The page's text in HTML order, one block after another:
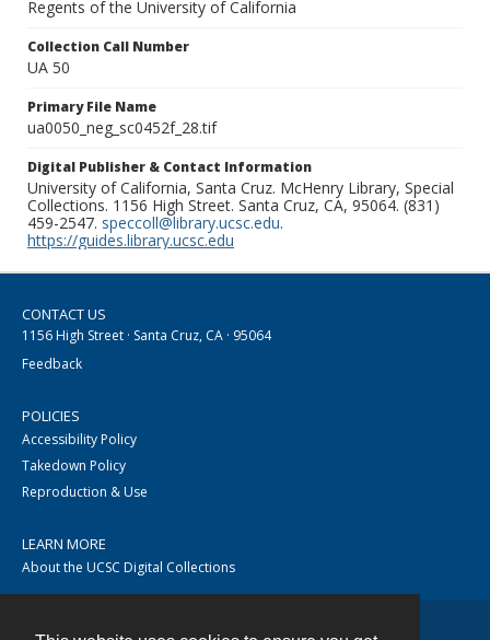
Regents of the University of California
Collection Call Number
UA 50
Primary File Name
ua0050_neg_sc0452f_28.tif
Digital Publisher & Contact Information
University of California, Santa Cruz. McHenry Library, Special
Collections. 1156 High Street. Santa Cruz, CA, 95064. (831)
459-2547. speccoll@library.ucsc.edu.
https://guides.library.ucsc.edu
CONTACT US
1156 High Street · Santa Cruz, CA · 95064
Feedback
POLICIES
Accessibility Policy
Takedown Policy
Reproduction & Use
LEARN MORE
About the UCSC Digital Collections